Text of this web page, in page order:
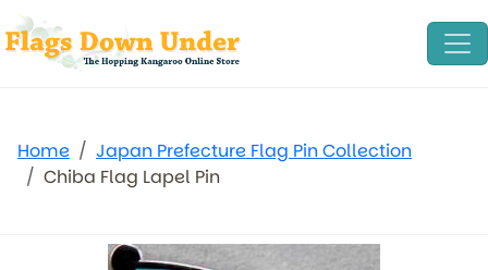
Home
Japan Prefecture Flag Pin Collection
Chiba Flag Lapel Pin